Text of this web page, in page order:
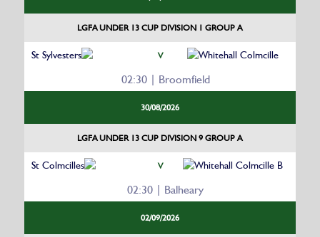
LGFA UNDER 13 CUP DIVISION 1 GROUP A
St Sylvesters V Whitehall Colmcille
02:30 | Broomfield
30/08/2026
LGFA UNDER 13 CUP DIVISION 9 GROUP A
St Colmcilles V Whitehall Colmcille B
02:30 | Balheary
02/09/2026